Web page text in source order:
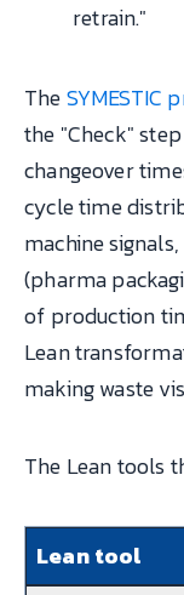
retrain."
TheSYMESTIC
the "Check"
changeover
cycle time
machine
(pharma
of production
Lean
making waste
The Lean tools
Lean tool